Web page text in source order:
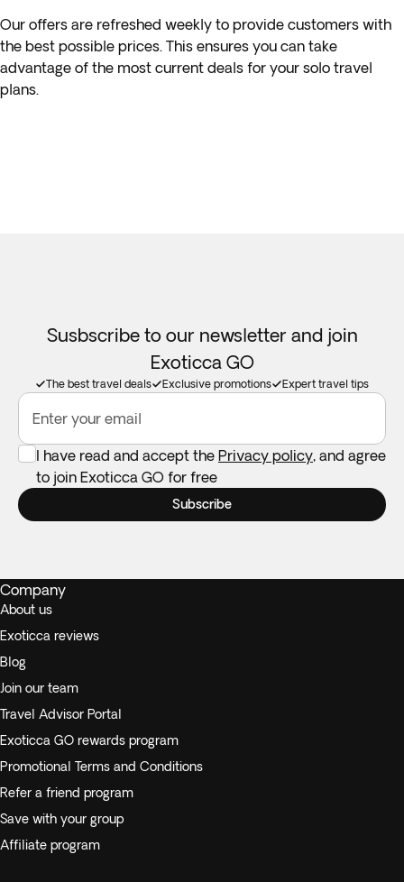
Our offers are refreshed weekly to provide customers with
the best possible prices. This ensures you can take
advantage of the most current deals for your solo travel
plans.
Susbscribe to our newsletter and join
Exoticca GO
The best travel deals Exclusive promotions Expert travel tips
Enter your email
I have read and accept the Privacy policy, and agree
to join Exoticca GO for free
Subscribe
Company
About us
Exoticca reviews
Blog
Join our team
Travel Advisor Portal
Exoticca GO rewards program
Promotional Terms and Conditions
Refer a friend program
Save with your group
Affiliate program